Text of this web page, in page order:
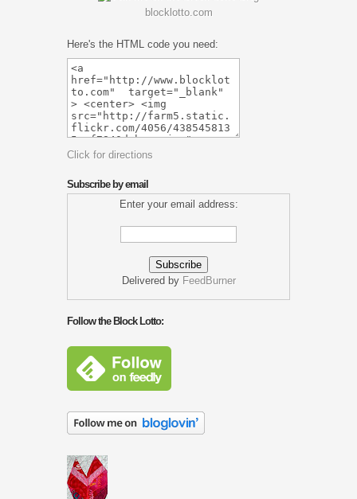
blocklotto.com
Here's the HTML code you need:
Click for directions
Subscribe by email
Enter your email address:
Delivered by FeedBurner
Follow the Block Lotto: